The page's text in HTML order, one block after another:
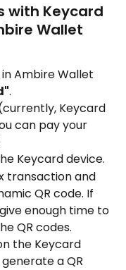
with Keycard
Wallet
Ambire Wallet
.
Keycard
can pay your
Keycard device.
transaction and
QR code. If
enough time to
QR codes.
the Keycard
generate a QR